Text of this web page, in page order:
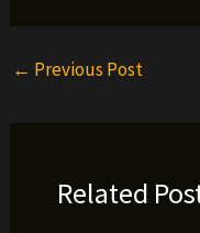
← Previous Post
Related